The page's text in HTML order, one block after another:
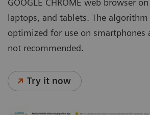
GOOGLE CHROME web browser
laptops, and tablets. The algorithm
optimized for use on smartphones
not recommended.
Try it now